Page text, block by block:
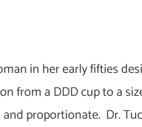
in her early fifties
from a DDD cup to a
proportionate. Dr.